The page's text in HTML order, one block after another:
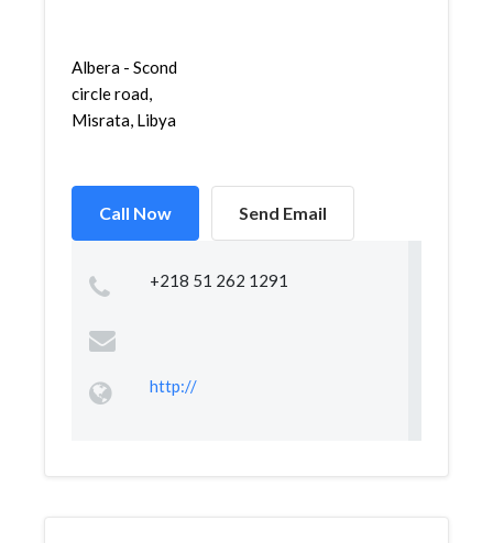
Albera - Scond
circle road,
Misrata, Libya
Call Now Send Email
+218 51 262 1291
http://